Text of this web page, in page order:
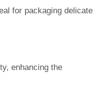
for packaging delicate
enhancing the